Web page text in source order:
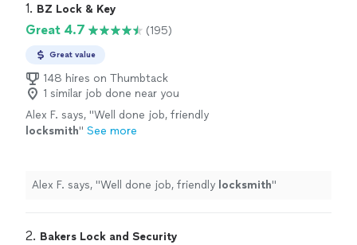
1. BZ Lock & Key
Great 4.7 (195)
Great value
148 hires on Thumbtack
1 similar job done near you
Alex F. says, "Well done job, friendly
locksmith" See more
Alex F. says, "Well done job, friendly locksmith"
2. Bakers Lock and Security